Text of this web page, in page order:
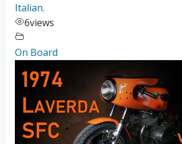
Italian.
6views
On Board